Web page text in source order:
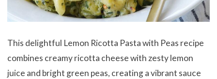
This delightful Lemon Ricotta Pasta with Peas recipe
combines creamy ricotta cheese with zesty lemon
juice and bright green peas, creating a vibrant sauce